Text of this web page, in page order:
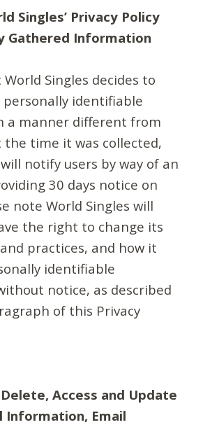
Singles’ Privacy Policy
Gathered Information
Singles decides to
identifiable
a manner different from
time it was collected,
notify users by way of an
30 days notice on
note World Singles will
the right to change its
practices, and how it
identifiable
notice, as described
of this Privacy
Delete, Access and Update
Information, Email